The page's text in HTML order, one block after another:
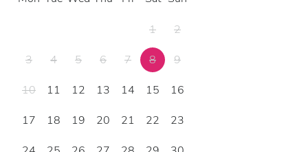
1
2
3
4 5 6 7 8
9
10
11 12 13 14 15
16
17
18 19 20 21 22
23